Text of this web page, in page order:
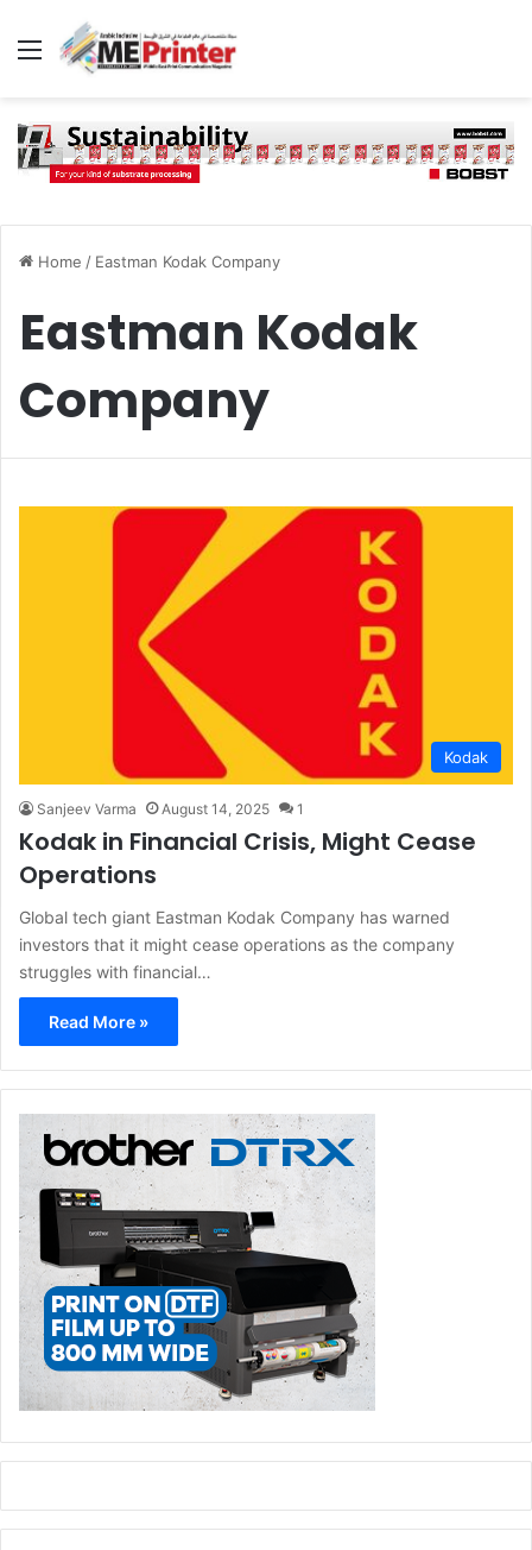
Menu
Home / Eastman Kodak Company
Eastman Kodak
Company
Kodak
Sanjeev Varma August 14, 2025 1
Kodak in Financial Crisis, Might Cease
Operations
Global tech giant Eastman Kodak Company has warned
investors that it might cease operations as the company
struggles with financial…
Read More »